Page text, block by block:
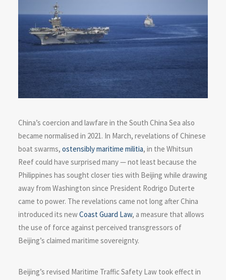
China’s coercion and lawfare in the South China Sea also
became normalised in 2021. In March, revelations of Chinese
boat swarms, ostensibly maritime militia, in the Whitsun
Reef could have surprised many — not least because the
Philippines has sought closer ties with Beijing while drawing
away from Washington since President Rodrigo Duterte
came to power. The revelations came not long after China
introduced its newCoast Guard Law, a measure that allows
the use of force against perceived transgressors of
Beijing’s claimed maritime sovereignty.
Beijing’s revised Maritime Traffic Safety Law took effect in